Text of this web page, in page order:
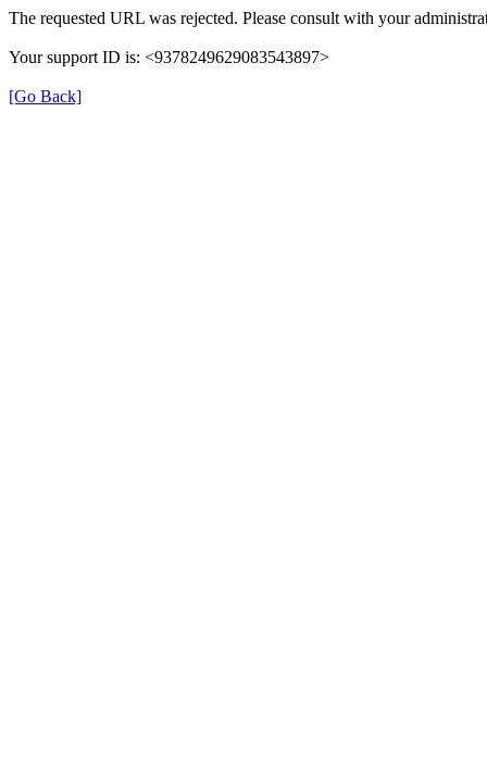
The requested URL was rejected. Please consult with your
Your support ID is: <9378249629083543897>
[Go Back]